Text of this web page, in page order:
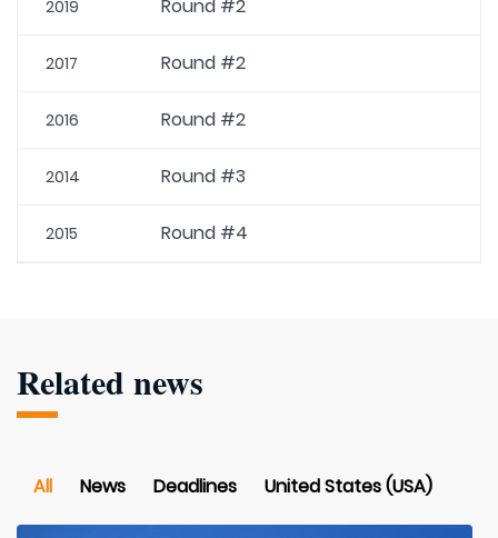
2019 Round #2
2017 Round #2
2016 Round #2
2014 Round #3
2015 Round #4
Related news
All News Deadlines United States (USA)